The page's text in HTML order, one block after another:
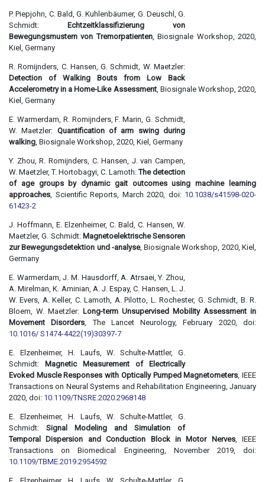
P. Piepjohn, C. Bald, G. Kuhlenbäumer, G. Deuschl, G.
Schmidt: Echtzeitklassifizierung von
Bewegungsmustern von Tremorpatienten, Biosignale Workshop, 2020,
Kiel, Germany
R. Romijnders, C. Hansen, G. Schmidt, W. Maetzler:
Detection of Walking Bouts from Low Back
Accelerometry in a Home-Like Assessment, Biosignale Workshop, 2020,
Kiel, Germany
E. Warmerdam, R. Romijnders, F. Marin, G. Schmidt,
W. Maetzler: Quantification of arm swing during
walking , Biosignale Workshop, 2020, Kiel, Germany
Y. Zhou, R. Romijnders, C. Hansen, J. van Campen,
W. Maetzler, T. Hortobagyi, C. Lamoth:The detection
of age groups by dynamic gait outcomes using machine learning
approaches , Scientific Reports, March 2020, doi: 10.1038/s41598-020-
61423-2
J. Hoffmann, E. Elzenheimer, C. Bald, C. Hansen, W.
Maetzler, G. Schmidt: Magnetoelektrische Sensoren
zur Bewegungsdetektion und -analyse, Biosignale Workshop, 2020, Kiel,
Germany
E. Warmerdam, J. M. Hausdorff, A. Atrsaei, Y. Zhou,
A. Mirelman, K. Aminian, A. J. Espay, C. Hansen, L. J.
W. Evers, A. Keller, C. Lamoth, A. Pilotto, L. Rochester, G. Schmidt, B. R.
Bloem, W. Maetzler: Long-term Unsupervised Mobility Assessment in
Movement Disorders , The Lancet Neurology, February 2020, doi:
10.1016/ S1474-4422(19)30397-7
E. Elzenheimer, H. Laufs, W. Schulte-Mattler, G.
Schmidt: Magnetic Measurement of Electrically
Evoked Muscle Responses with Optically Pumped Magnetometers , IEEE
Transactions on Neural Systems and Rehabilitation Engineering, January
2020, doi: 10.1109/TNSRE.2020.2968148
E. Elzenheimer, H. Laufs, W. Schulte-Mattler, G.
Schmidt: Signal Modeling and Simulation of
Temporal Dispersion and Conduction Block in Motor Nerves, IEEE
Transactions on Biomedical Engineering, November 2019, doi:
10.1109/TBME.2019.2954592
E. Elzenheimer, H. Laufs, W. Schulte-Mattler, G.